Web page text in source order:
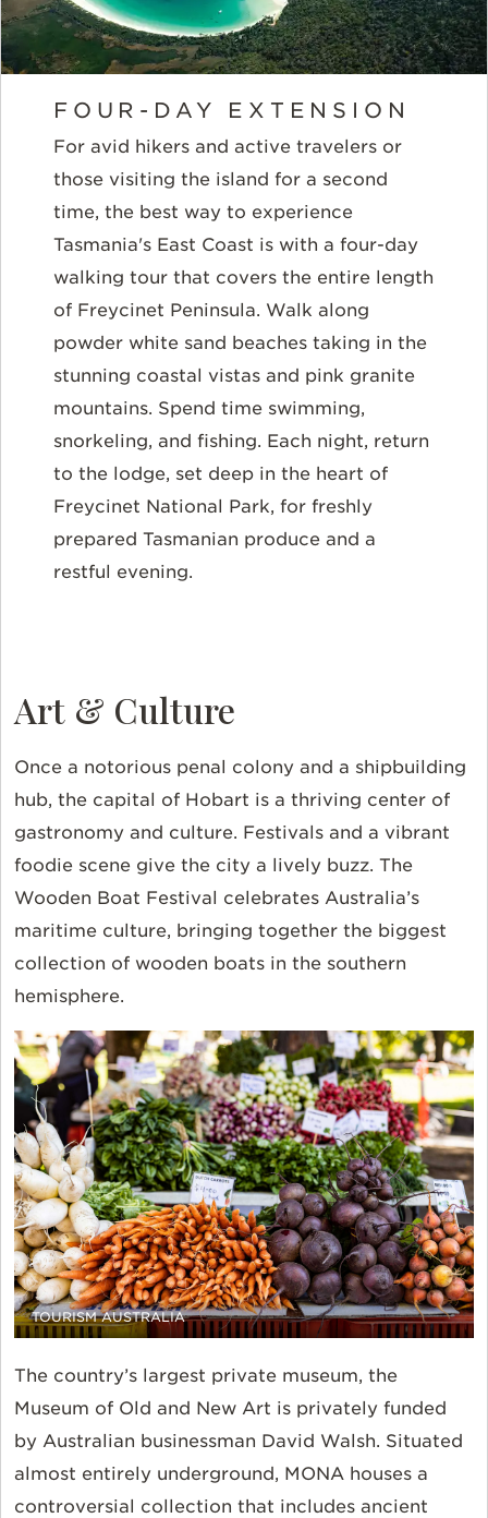
FOUR-DAY EXTENSION
For avid hikers and active travelers or
those visiting the island for a second
time, the best way to experience
Tasmania's East Coast is with a four-day
walking tour that covers the entire length
of Freycinet Peninsula. Walk along
powder white sand beaches taking in the
stunning coastal vistas and pink granite
mountains. Spend time swimming,
snorkeling, and fishing. Each night, return
to the lodge, set deep in the heart of
Freycinet National Park, for freshly
prepared Tasmanian produce and a
restful evening.
Art & Culture
Once a notorious penal colony and a shipbuilding
hub, the capital of Hobart is a thriving center of
gastronomy and culture. Festivals and a vibrant
foodie scene give the city a lively buzz. The
Wooden Boat Festival celebrates Australia’s
maritime culture, bringing together the biggest
collection of wooden boats in the southern
hemisphere.
TOURISM AUSTRALIA
The country’s largest private museum, the
Museum of Old and New Art is privately funded
by Australian businessman David Walsh. Situated
almost entirely underground, MONA houses a
controversial collection that includes ancient